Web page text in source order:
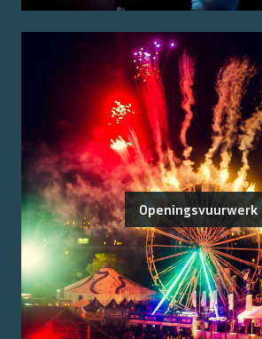
Openingsvuurwerk